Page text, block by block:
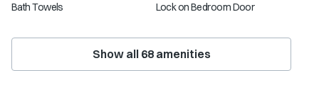
Bath Towels
Lock on Bedroom Door
Show all 68amenities